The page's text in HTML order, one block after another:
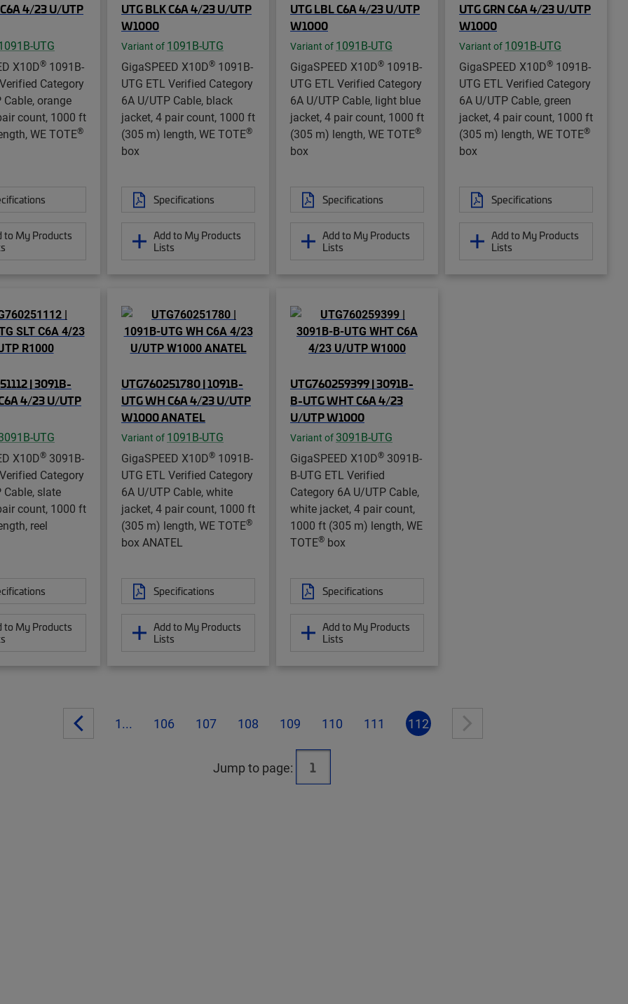
C6A 4/23 U/UTP
UTG
X10D® 1091B-
Category
Cable, orange
count, 1000 ft
WE TOTE®
to My Products
UTG BLK C6A 4/23 U/UTP
W1000
Variant of 1091B-UTG
GigaSPEED X10D® 1091B-
UTG ETL Verified Category
6A U/UTP Cable, black
jacket, 4 pair count, 1000 ft
(305 m) length, WE TOTE®
box
Specifications
Add to My Products
Lists
UTG LBL C6A 4/23 U/UTP
W1000
Variant of 1091B-UTG
GigaSPEED X10D® 1091B-
UTG ETL Verified Category
6A U/UTP Cable, light blue
jacket, 4 pair count, 1000 ft
(305 m) length, WE TOTE®
box
Specifications
Add to My Products
Lists
UTG GRN C6A 4/23 U/UTP
W1000
Variant of 1091B-UTG
GigaSPEED X10D® 1091B-
UTG ETL Verified Category
6A U/UTP Cable, green
jacket, 4 pair count, 1000 ft
(305 m) length, WE TOTE®
box
Specifications
Add to My Products
Lists
| 3091B-
4/23 U/UTP
UTG
X10D® 3091B-
Category
Cable, slate
count, 1000 ft
reel
to My Products
UTG760251780 | 1091B-
UTG WH C6A 4/23 U/UTP
W1000 ANATEL
Variant of 1091B-UTG
GigaSPEED X10D® 1091B-
UTG ETL Verified Category
6A U/UTP Cable, white
jacket, 4 pair count, 1000 ft
(305 m) length, WE TOTE®
box ANATEL
Specifications
Add to My Products
Lists
UTG760259399 | 3091B-
B-UTG WHT C6A 4/23
U/UTP W1000
Variant of 3091B-UTG
GigaSPEED X10D® 3091B-
B-UTG ETL Verified
Category 6A U/UTP Cable,
white jacket, 4 pair count,
1000 ft (305 m) length, WE
TOTE® box
Specifications
Add to My Products
Lists
1... 106 107 108 109 110 111 112
Jump to page: